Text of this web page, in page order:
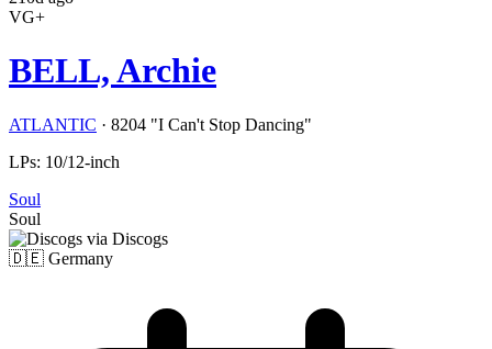
VG+
BELL, Archie
ATLANTIC · 8204 "I Can't Stop Dancing"
LPs: 10/12-inch
Soul
Soul
via Discogs
🇩🇪 Germany